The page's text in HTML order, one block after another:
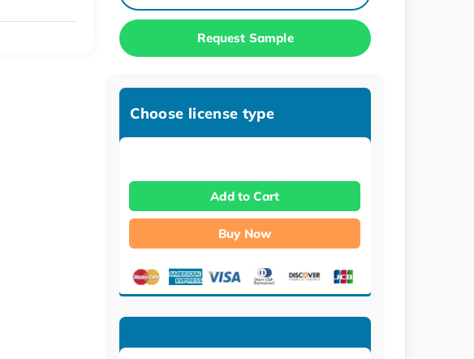
Request Sample
Choose license type
Add to Cart
Buy Now